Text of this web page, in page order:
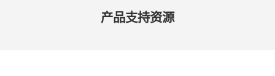
产品​支持​资源